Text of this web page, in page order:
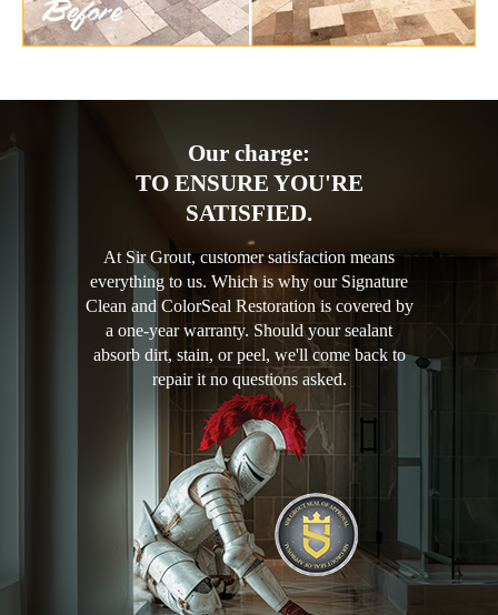
Our charge:
TO ENSURE YOU'RE
SATISFIED.
At Sir Grout, customer satisfaction means
everything to us. Which is why our Signature
Clean and ColorSeal Restoration is covered by
a one-year warranty. Should your sealant
absorb dirt, stain, or peel, we'll come back to
repair it no questions asked.